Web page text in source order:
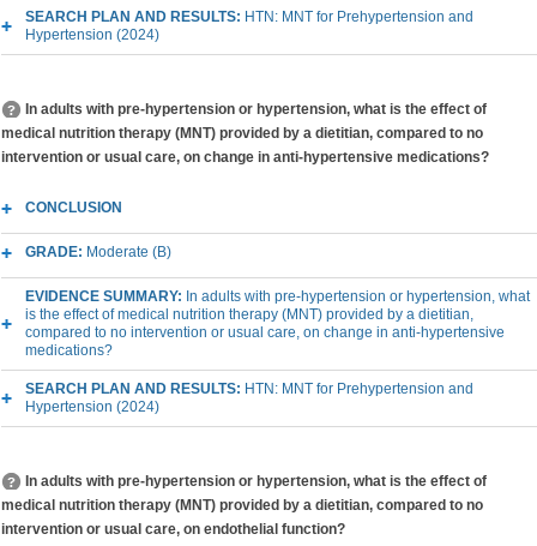
SEARCH PLAN AND RESULTS: HTN: MNT for Prehypertension and
Hypertension (2024)
In adults with pre-hypertension or hypertension, what is the effect of
medical nutrition therapy (MNT) provided by a dietitian, compared to no
intervention or usual care, on change in anti-hypertensive medications?
CONCLUSION
GRADE: Moderate (B)
EVIDENCE SUMMARY: In adults with pre-hypertension or hypertension, what
is the effect of medical nutrition therapy (MNT) provided by a dietitian,
compared to no intervention or usual care, on change in anti-hypertensive
medications?
SEARCH PLAN AND RESULTS: HTN: MNT for Prehypertension and
Hypertension (2024)
In adults with pre-hypertension or hypertension, what is the effect of
medical nutrition therapy (MNT) provided by a dietitian, compared to no
intervention or usual care, on endothelial function?